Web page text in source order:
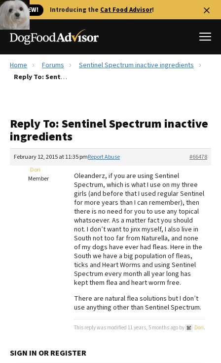
🐱 NEW! Introducing the Cat Food Advisor!
Best Dog Foods
Recalls
The Farmer's Dog Review
Redbarn Review
Best Natural Food
Best Puppy Food
Home Forums
Sentinel Spectrum inactive ingredients
Reply To: Sentinel Spectrum inactive ingredients
Reply To: Sentinel Spectrum inactive
ingredients
February 12, 2015 at 11:35 pm #66478
Report Abuse
Dori
Member
Oleanderz, if you are using Sentinel
Spectrum, which is what I use on my three
girls (and before that I used regular Sentinel
for more years than I can remember), then
there is no need for you to use any topical
whatsoever. As a matter fact you should
not. I don’t want to jinx myself, I also live in
South not too far from Naturella, and none
of my dogs have ever had fleas. Here in the
South we have a big population of fleas,
ticks and Heart Worms and using Sentinel
Spectrum every month all year long has
kept them flea and heart worm free.
There are natural flea solutions but I don’t
use anything other than Sentinel Spectrum.
This reply was modified 11 years, 5 months ago by Dori.
SIGN IN OR REGISTER